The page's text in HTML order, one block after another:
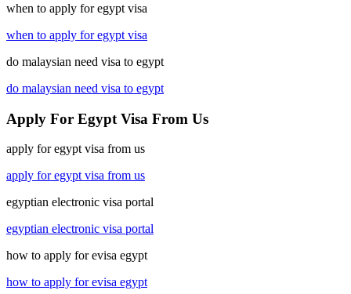
when to apply for egypt visa
when to apply for egypt visa
do malaysian need visa to egypt
do malaysian need visa to egypt
Apply For Egypt Visa From Us
apply for egypt visa from us
apply for egypt visa from us
egyptian electronic visa portal
egyptian electronic visa portal
how to apply for evisa egypt
how to apply for evisa egypt